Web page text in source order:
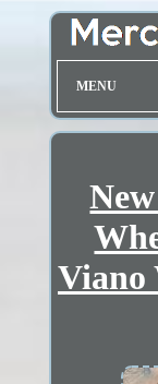
MENU
Viano